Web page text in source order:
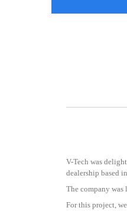
V-Tech was
dealership based
The company
For this project,